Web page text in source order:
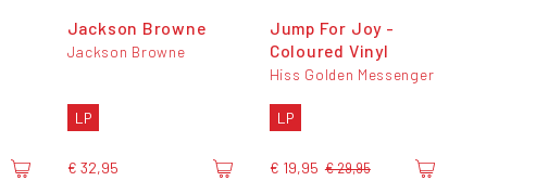
Jackson Browne
Jackson Browne
LP
€ 32,95
Jump For Joy -
Coloured Vinyl
Hiss Golden Messenger
LP
€ 19,95 € 29,95